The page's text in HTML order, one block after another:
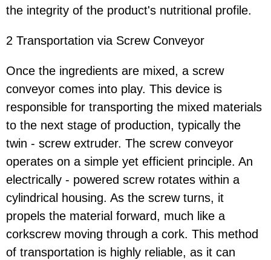
the integrity of the product's nutritional profile.
2 Transportation via Screw Conveyor
Once the ingredients are mixed, a screw
conveyor comes into play. This device is
responsible for transporting the mixed materials
to the next stage of production, typically the
twin - screw extruder. The screw conveyor
operates on a simple yet efficient principle. An
electrically - powered screw rotates within a
cylindrical housing. As the screw turns, it
propels the material forward, much like a
corkscrew moving through a cork. This method
of transportation is highly reliable, as it can